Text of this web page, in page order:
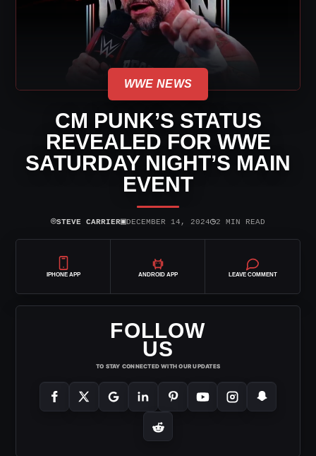
WWE NEWS
CM PUNK’S STATUS
REVEALED FOR WWE
SATURDAY NIGHT’S MAIN
EVENT
⌾STEVE CARRIER▣DECEMBER 14, 2024◷2 MIN READ
IPHONE APP ANDROID APP LEAVE COMMENT
FOLLOW
US
TO STAY CONNECTED WITH OUR UPDATES